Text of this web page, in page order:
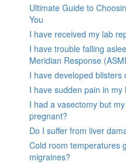
Ultimate Guide to
You
I have received my lab
I have trouble falling
Meridian Response
I have developed
I have sudden pain in
I had a vasectomy but
pregnant?
Do I suffer from liver
Cold room temperatures
migraines?